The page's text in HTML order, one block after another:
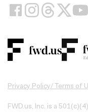
Privacy Policy/ Terms of
FWD.us, Inc. is a